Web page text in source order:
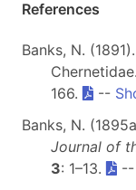
References
Banks, N.
Chernetidae.
166.
--
Banks, N.
Journal of
3: 1–13. --